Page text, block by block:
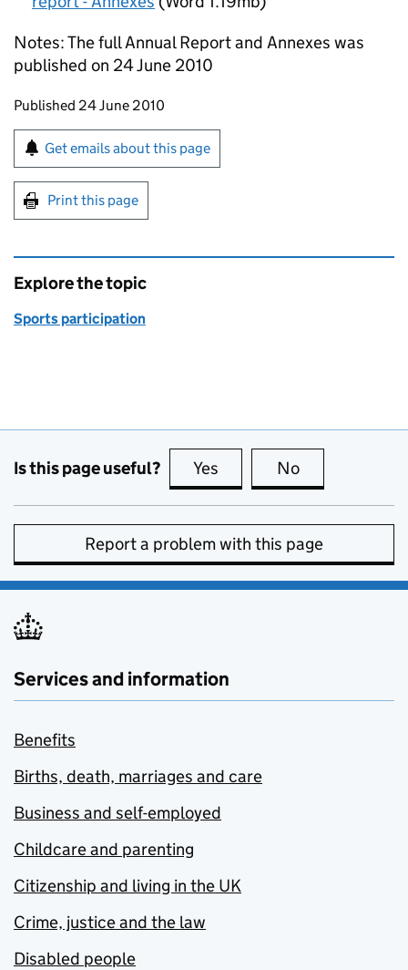
Notes: The full Annual Report and Annexes was
published on 24 June 2010
Updates to this page
Published 24 June 2010
Sign up for emails or print this page
Get emails about this page
Print this page
Explore the topic
Sports participation
Is this page useful? Yes this page is useful
No
Report a problem with this page
Services and information
Benefits
Births, death, marriages and care
Business and self-employed
Childcare and parenting
Citizenship and living in the UK
Crime, justice and the law
Disabled people